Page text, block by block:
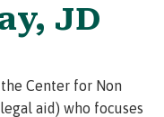
JD
Center for Non
aid) who focuses